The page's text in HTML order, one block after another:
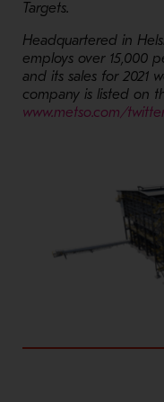
Targets.
Headquartered in
employs over 15,000
and its sales for 2021
company is listed on
www.metso.com/